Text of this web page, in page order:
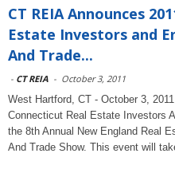
CT REIA Announces
Estate Investors and
And Trade...
- CT REIA - October 3, 2011
West Hartford, CT - October 3,
Connecticut Real Estate Investors
the 8th Annual New England Real
And Trade Show. This event will